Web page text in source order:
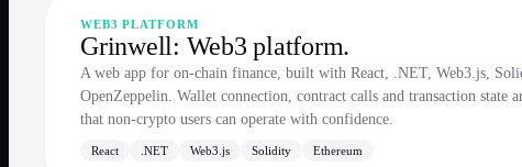
WEB3 PLATFORM
Grinwell: Web3 platform.
A web app for on-chain finance, built with React, .NET, Web3.js,
OpenZeppelin. Wallet connection, contract calls and transaction state
that non-crypto users can operate with confidence.
React .NET Web3.js Solidity Ethereum